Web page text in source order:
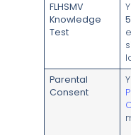
FLHSMV
Knowledge
Test
Parental
Consent